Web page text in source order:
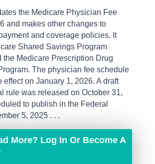
the Medicare Physician Fee
and makes other changes to
and coverage policies. It
Shared Savings Program
the Medicare Prescription Drug
The physician fee schedule
effect on January 1, 2026. A draft
rule was released on October 31,
to publish in the Federal
5, 2025 . . .
More? Log In Or Become A